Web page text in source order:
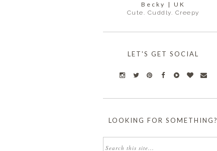
Becky | UK
Cute. Cuddly. Creepy
LET'S GET SOCIAL
LOOKING FOR SOMETHING?